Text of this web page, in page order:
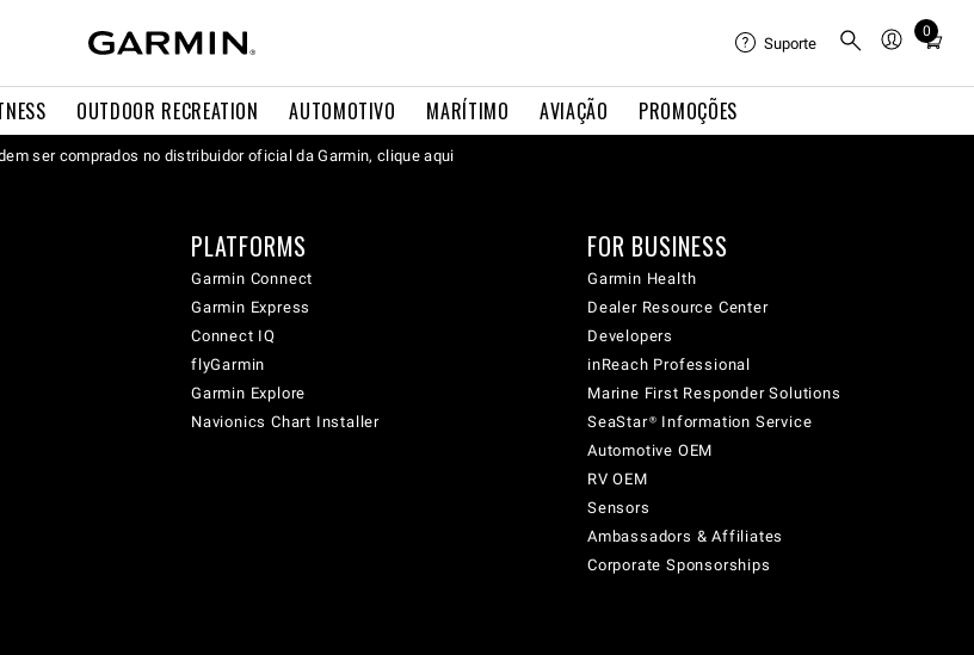
OUTDOOR RECREATION AUTOMOTIVO MARÍTIMO AVIAÇÃO PROMOÇÕES
Suporte
0
Total
cart:
ser comprados no distribuidor oficial da Garmin, clique aqui
PLATFORMS
Garmin Connect
Garmin Express
Connect IQ
flyGarmin
Garmin Explore
Navionics Chart Installer
FOR BUSINESS
Garmin Health
Dealer Resource Center
Developers
inReach Professional
Marine First Responder Solutions
SeaStar® Information Service
Automotive OEM
RV OEM
Sensors
Ambassadors & Affiliates
Corporate Sponsorships